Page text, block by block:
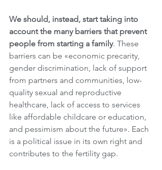
We should, instead, start taking into
account the many barriers that prevent
people from starting a family. These
barriers can be «economic precarity,
gender discrimination, lack of support
from partners and communities, low-
quality sexual and reproductive
healthcare, lack of access to services
like affordable childcare or education,
and pessimism about the future». Each
is a political issue in its own right and
contributes to the fertility gap.